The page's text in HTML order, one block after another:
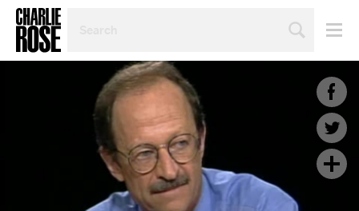
TOPIC
YEAR